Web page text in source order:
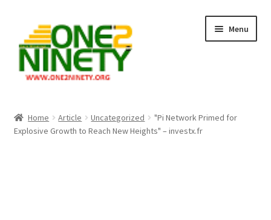
navigation
content
Menu
Crypto Hub
Home Article Uncategorized
"Pi Network Primed for
Explosive Growth to Reach New Heights" – investx.fr